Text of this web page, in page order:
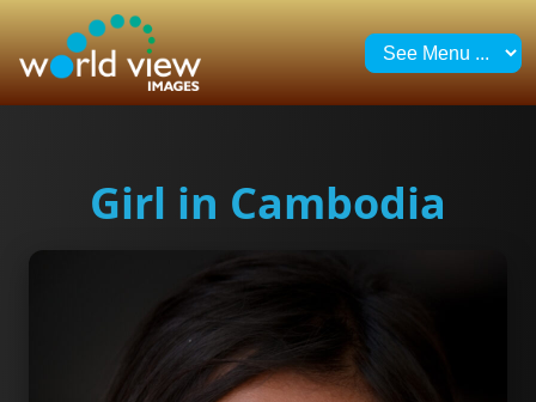
Girl in Cambodia